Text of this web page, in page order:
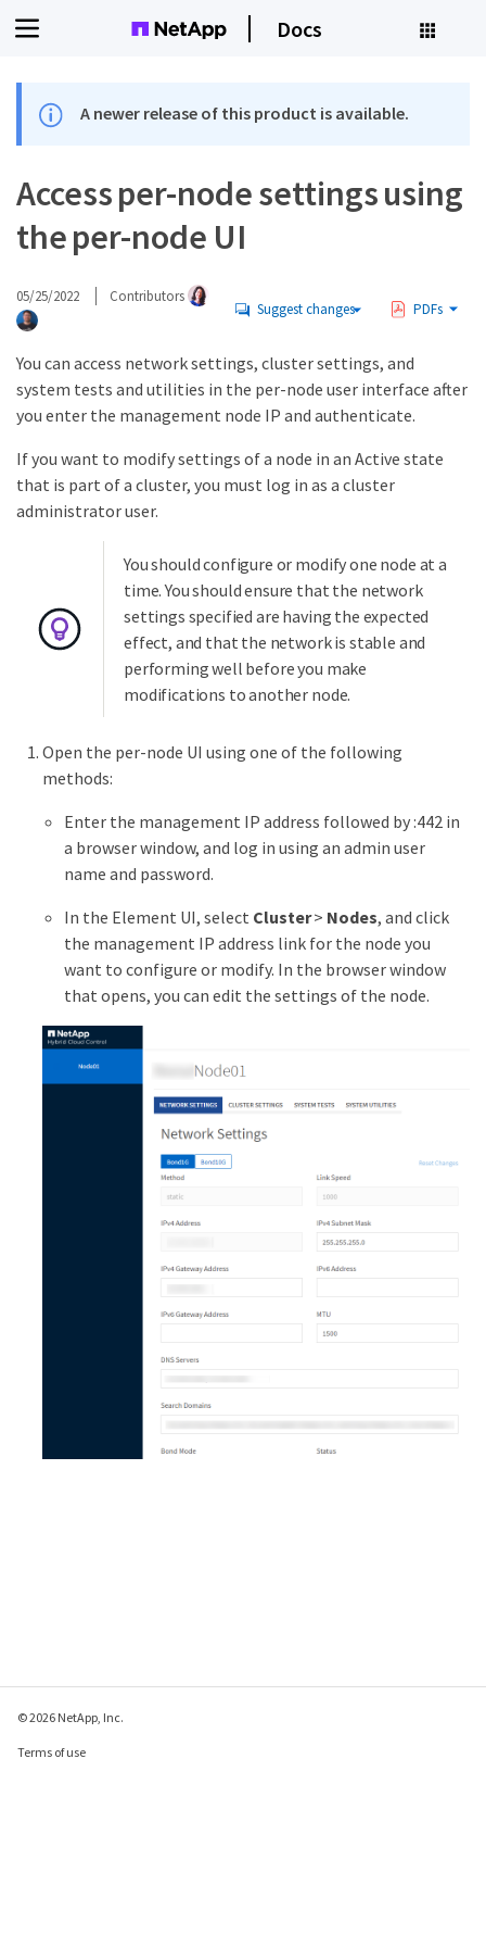
Docs
A newer release of this product is available.
Access per-node settings using
the per-node UI
05/25/2022 Contributors
Suggest changes PDFs
You can access network settings, cluster settings, and
system tests and utilities in the per-node user interface after
you enter the management node IP and authenticate.
If you want to modify settings of a node in an Active state
that is part of a cluster, you must log in as a cluster
administrator user.
You should configure or modify one node at a
time. You should ensure that the network
settings specified are having the expected
effect, and that the network is stable and
performing well before you make
modifications to another node.
Open the per-node UI using one of the following
methods:
Enter the management IP address followed by :442 in
a browser window, and log in using an admin user
name and password.
In the Element UI, select Cluster> Nodes, and click
the management IP address link for the node you
want to configure or modify. In the browser window
that opens, you can edit the settings of the node.
© 2026 NetApp, Inc.
Terms of use